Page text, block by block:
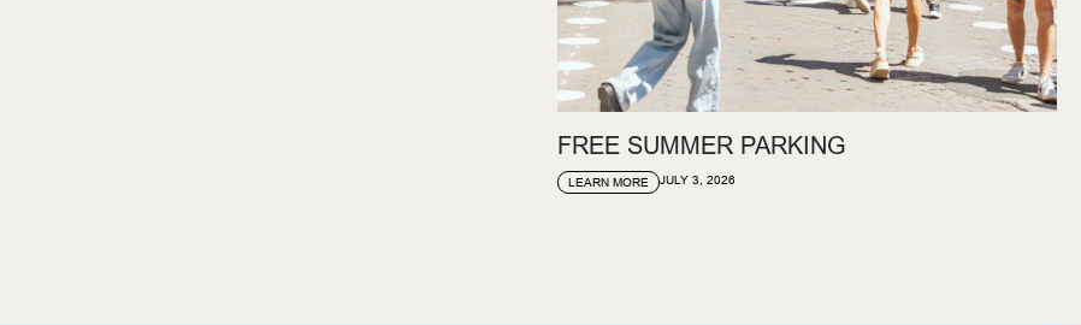
FREE SUMMER PARKING
LEARN MORE JULY 3, 2026